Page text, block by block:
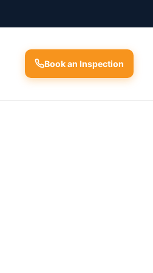
Book an Inspection